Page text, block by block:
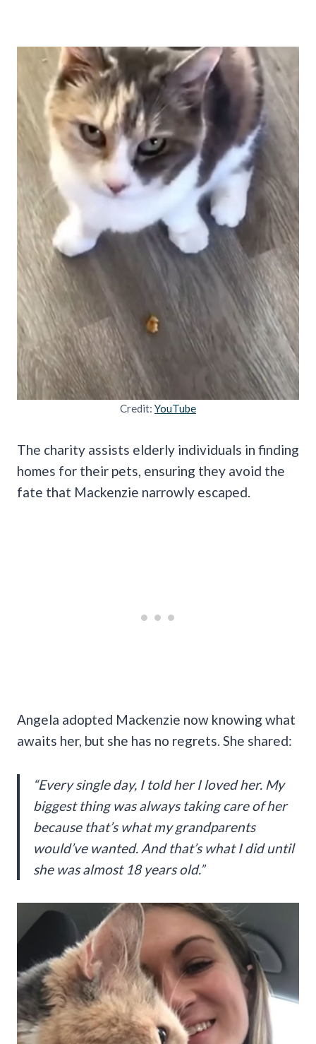
Credit: YouTube
The charity assists elderly individuals in finding
homes for their pets, ensuring they avoid the
fate that Mackenzie narrowly escaped.
Angela adopted Mackenzie now knowing what
awaits her, but she has no regrets. She shared:
“Every single day, I told her I loved her. My
biggest thing was always taking care of her
because that’s what my grandparents
would’ve wanted. And that’s what I did until
she was almost 18 years old.”